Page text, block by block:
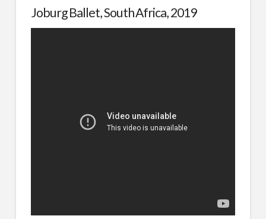
Joburg Ballet, South Africa, 2019